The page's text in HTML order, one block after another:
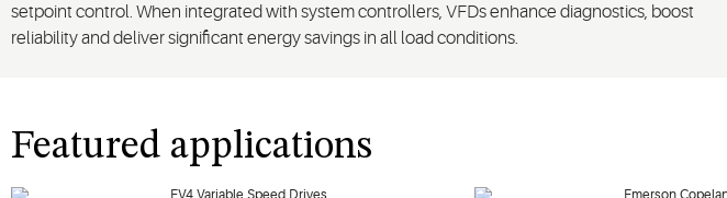
setpoint control. When integrated with system controllers, VFDs enhance diagnostics, boost
reliability and deliver significant energy savings in all load conditions.
Featured applications